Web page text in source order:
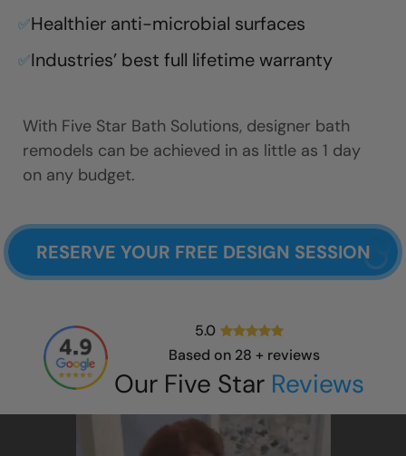
✅Healthier anti-microbial surfaces
✅Industries’ best full lifetime warranty
With Five Star Bath Solutions, designer bath
remodels can be achieved in as little as 1 day
on any budget.
RESERVE YOUR FREE DESIGN SESSION
5.0
Based on 28 + reviews
Our Five Star Reviews